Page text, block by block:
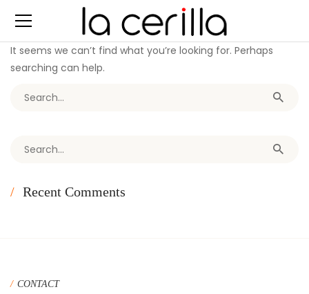
It seems we can’t find what you’re looking for. Perhaps
searching can help.
Search for:
Search for:
Recent Comments
CONTACT